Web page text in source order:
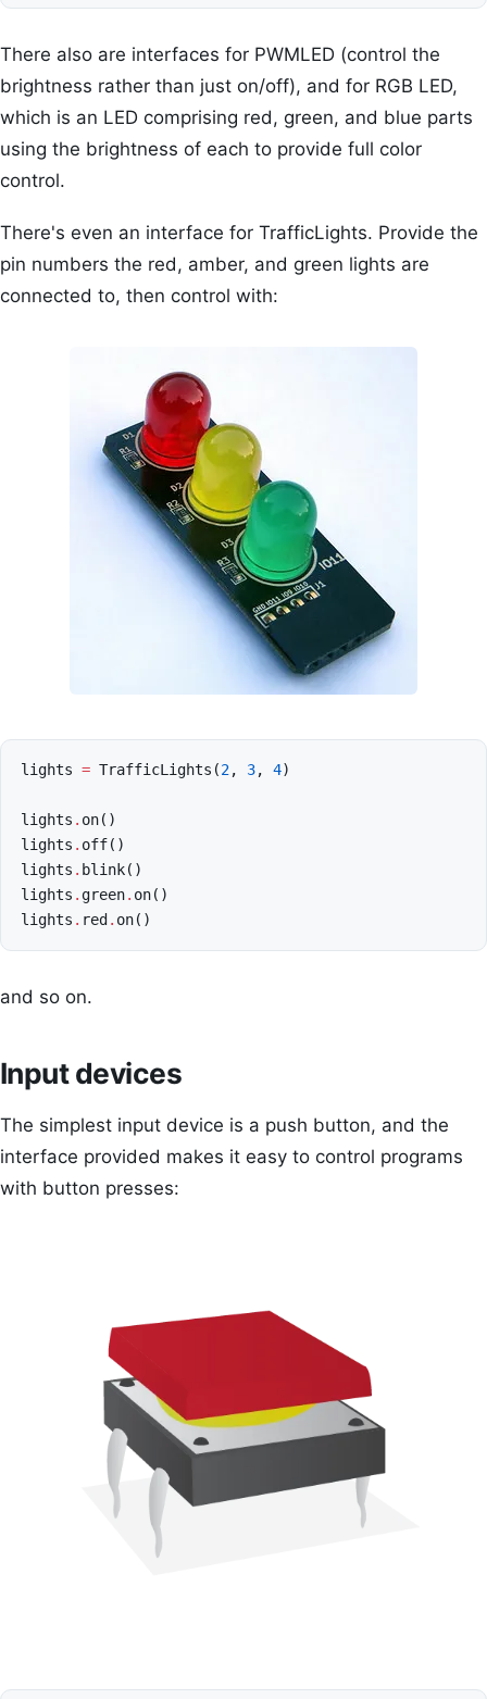
There also are interfaces for PWMLED (control the
brightness rather than just on/off), and for RGB LED,
which is an LED comprising red, green, and blue parts
using the brightness of each to provide full color
control.
There's even an interface for TrafficLights. Provide the
pin numbers the red, amber, and green lights are
connected to, then control with:
lights = TrafficLights (2, 3, 4)
lights . on()
lights . off()
lights . blink()
lights . green. on()
lights . red . on()
and so on.
Input devices
The simplest input device is a push button, and the
interface provided makes it easy to control programs
with button presses: